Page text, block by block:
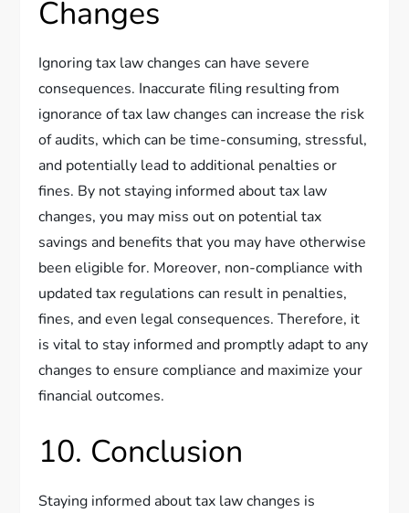
Changes
Ignoring tax law changes can have severe
consequences. Inaccurate filing resulting from
ignorance of tax law changes can increase the risk
of audits, which can be time-consuming, stressful,
and potentially lead to additional penalties or
fines. By not staying informed about tax law
changes, you may miss out on potential tax
savings and benefits that you may have otherwise
been eligible for. Moreover, non-compliance with
updated tax regulations can result in penalties,
fines, and even legal consequences. Therefore, it
is vital to stay informed and promptly adapt to any
changes to ensure compliance and maximize your
financial outcomes.
10. Conclusion
Staying informed about tax law changes is